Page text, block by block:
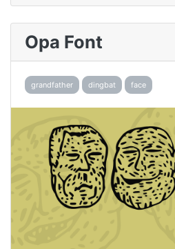
Opa Font
grandfather dingbat face